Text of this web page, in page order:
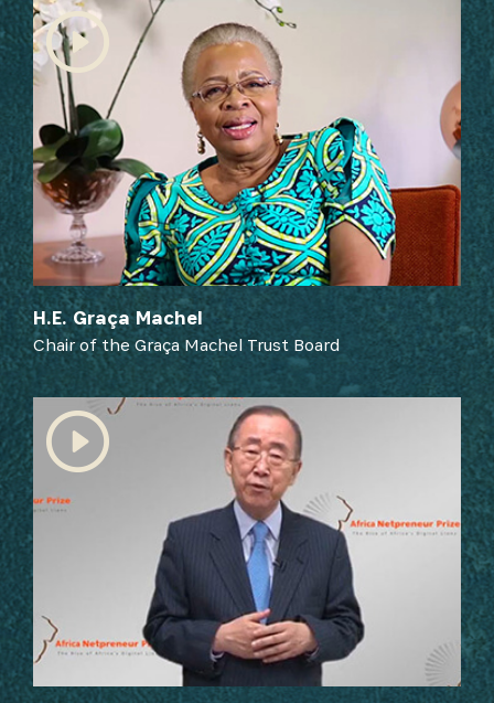
from our Partners and broader ecosystem
opportunities:
SIGN UP
H.E. Graça Machel
Chair of the Graça Machel Trust Board